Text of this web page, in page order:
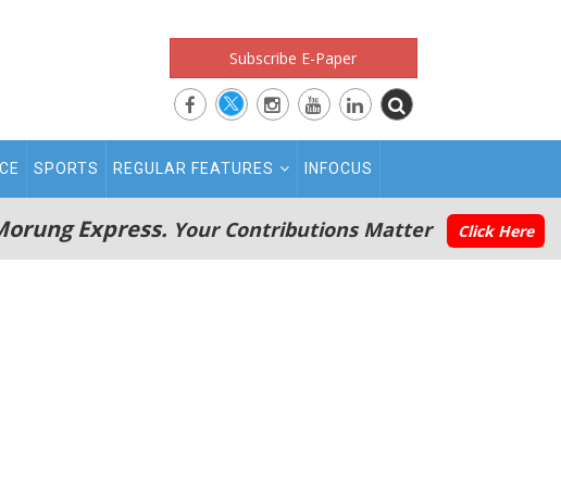
Subscribe E-Paper
SPORTS REGULAR FEATURES INFOCUS
Express. Your Contributions Matter Click Here